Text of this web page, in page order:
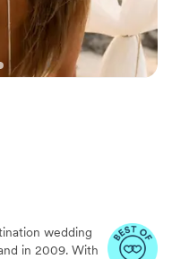
for
of
wedding
in 2009. With